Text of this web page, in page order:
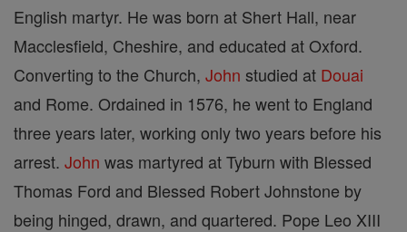
English martyr. He was born at Shert Hall, near
Macclesfield, Cheshire, and educated at Oxford.
Converting to the Church, John studied at Douai
and Rome. Ordained in 1576, he went to England
three years later, working only two years before his
arrest. John was martyred at Tyburn with Blessed
Thomas Ford and Blessed Robert Johnstone by
being hinged, drawn, and quartered. Pope Leo XIII